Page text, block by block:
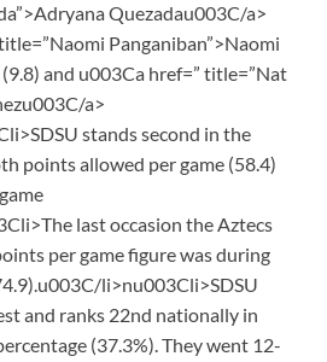
Quezadau003C/a>
Panganiban”>Naomi
and u003Ca href=” title=”Nat
a>
stands second in the
points allowed per game (58.4)
last occasion the Aztecs
per game figure was during
li>nu003Cli>SDSU
and ranks 22nd nationally in
(37.3%). They went 12-